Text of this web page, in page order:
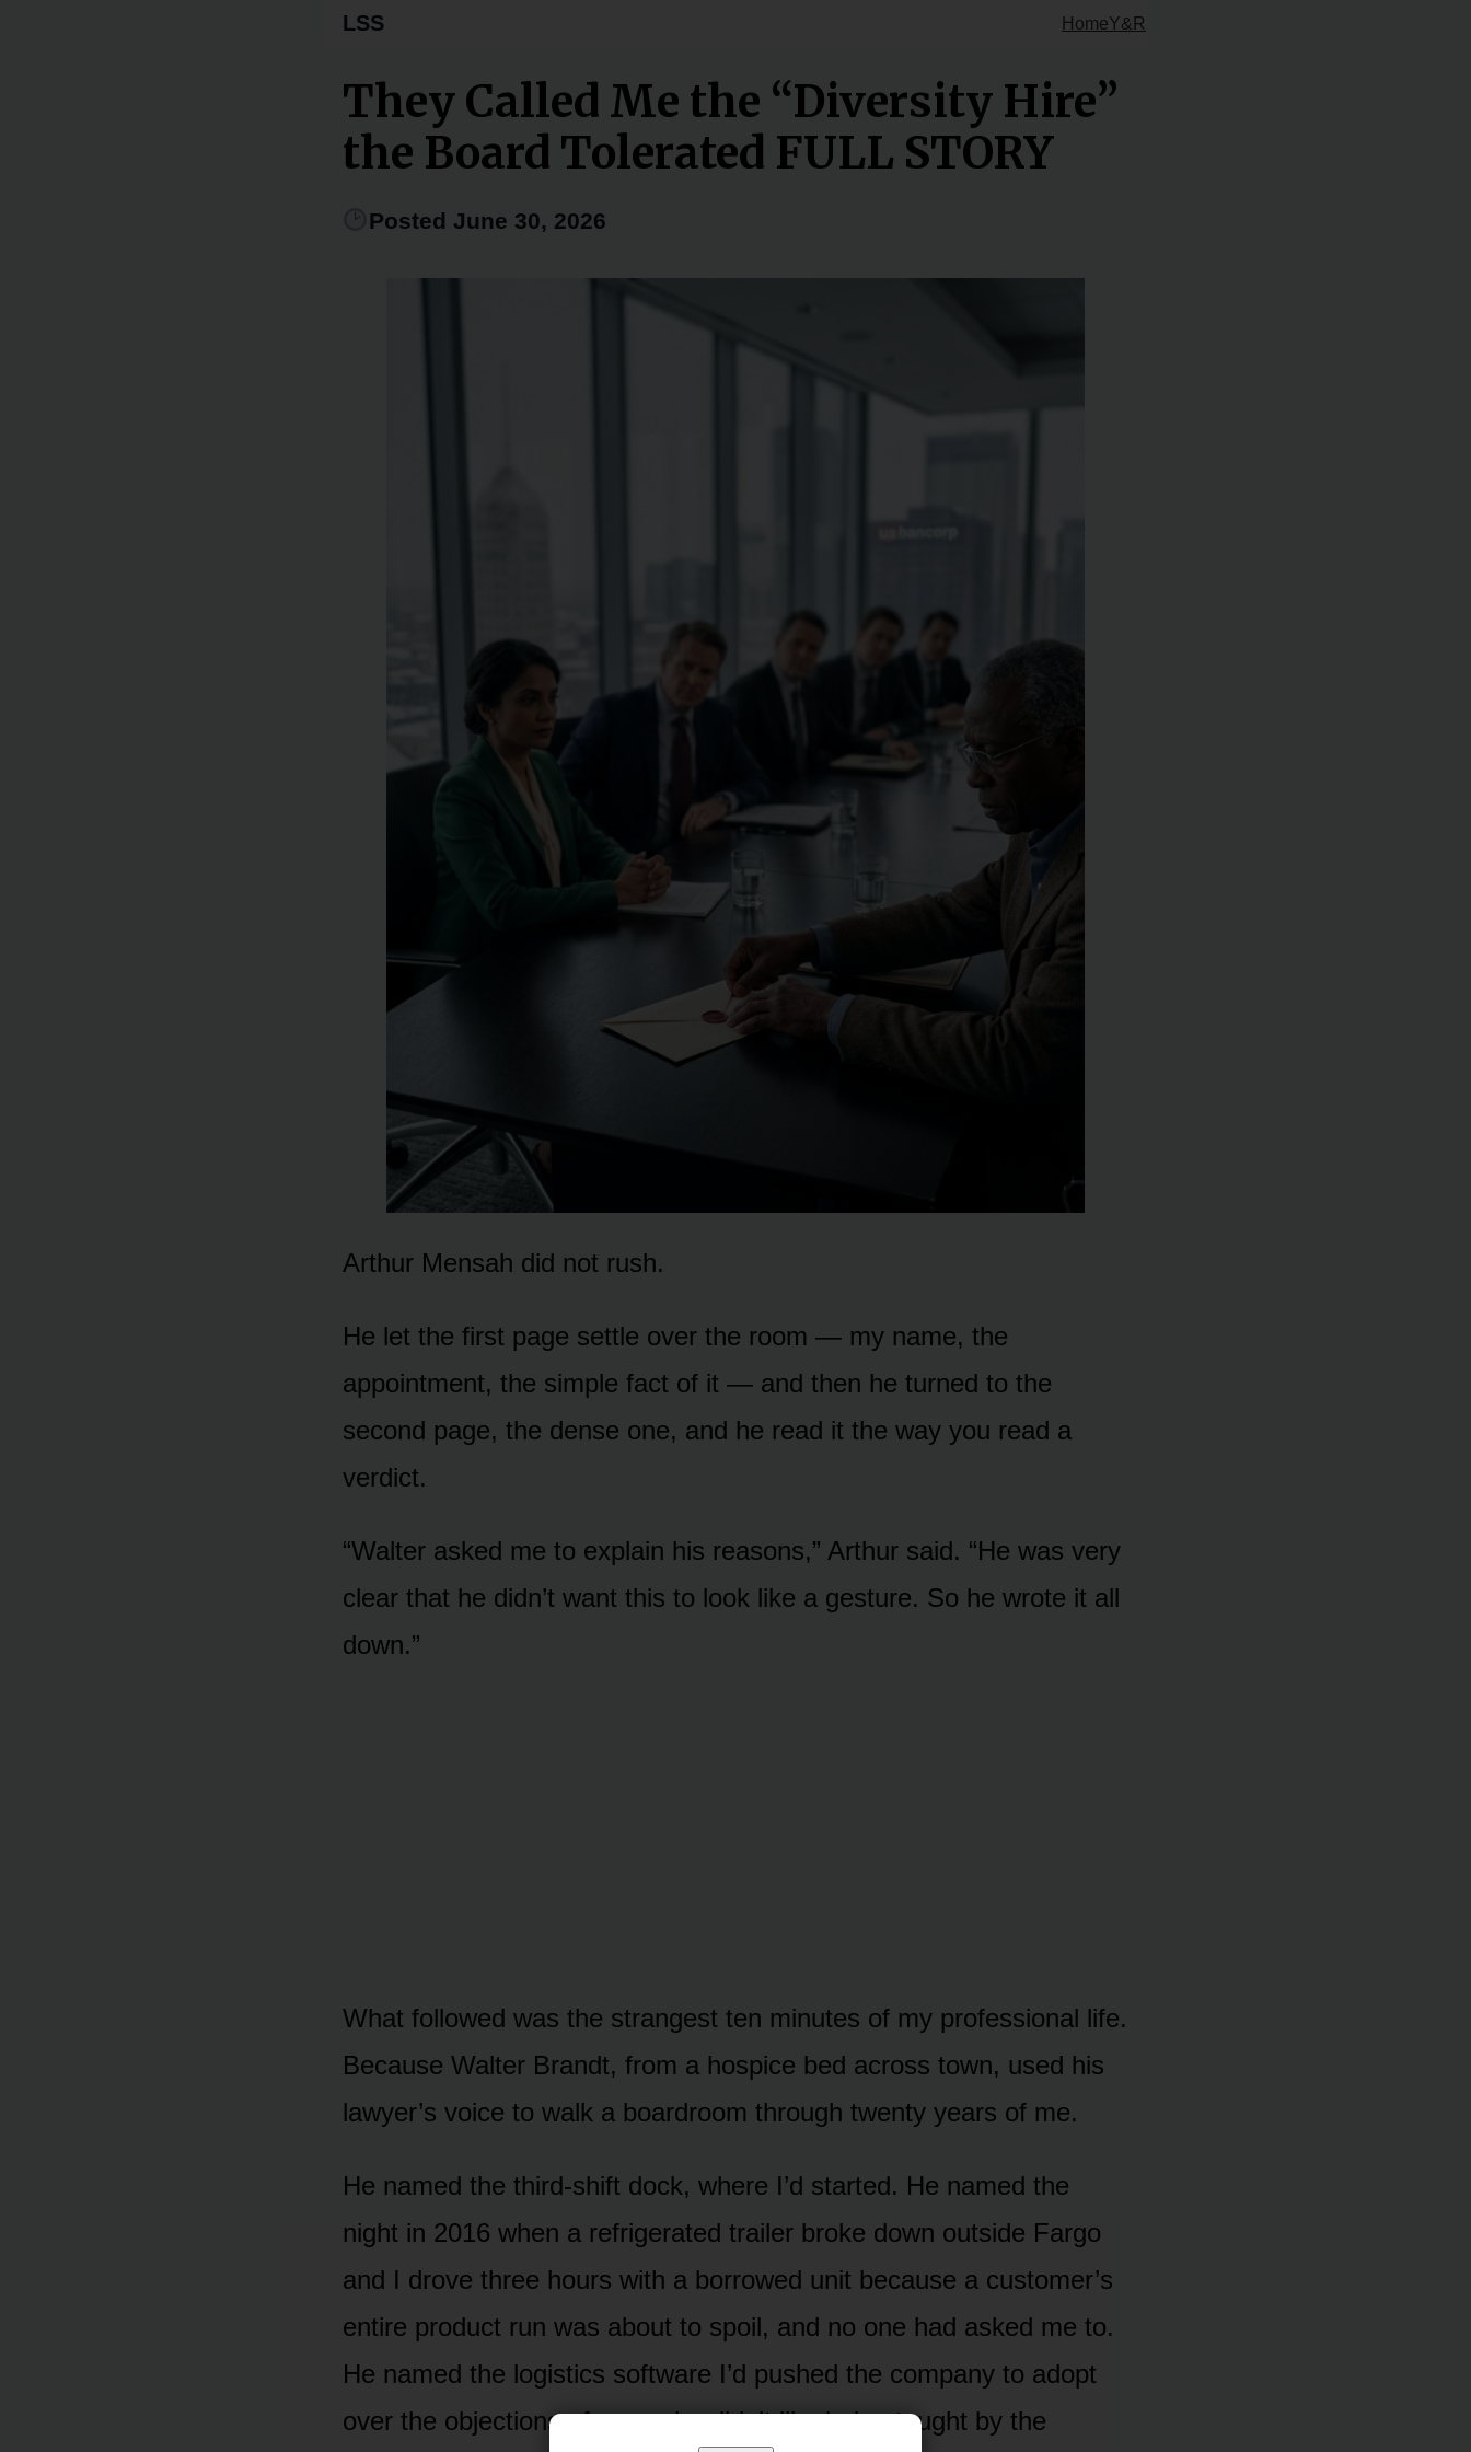
LSS HomeY&R
They Called Me the “Diversity Hire”
the Board Tolerated FULL STORY
Posted June 30, 2026
Arthur Mensah did not rush.
He let the first page settle over the room — my name, the
appointment, the simple fact of it — and then he turned to the
second page, the dense one, and he read it the way you read a
verdict.
“Walter asked me to explain his reasons,” Arthur said. “He was very
clear that he didn’t want this to look like a gesture. So he wrote it all
down.”
What followed was the strangest ten minutes of my professional life.
Because Walter Brandt, from a hospice bed across town, used his
lawyer’s voice to walk a boardroom through twenty years of me.
He named the third-shift dock, where I’d started. He named the
night in 2016 when a refrigerated trailer broke down outside Fargo
and I drove three hours with a borrowed unit because a customer’s
entire product run was about to spoil, and no one had asked me to.
He named the logistics software I’d pushed the company to adopt
over the objections of men who didn’t like being taught by the